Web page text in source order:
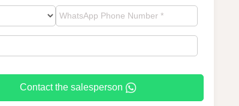
Contact the salesperson